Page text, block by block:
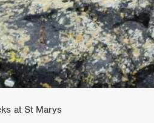
at St Marys